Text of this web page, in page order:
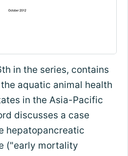
in the series, contains
aquatic animal health
in the Asia-Pacific
discusses a case
hepatopancreatic
("early mortality